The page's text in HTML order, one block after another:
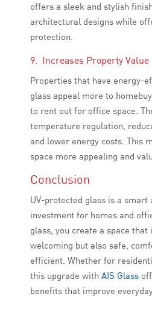
offers a sleek and stylish
architectural designs while
protection.
9. Increases Property Value
Properties that have energy-
glass appeal more to
to rent out for office space.
temperature regulation,
and lower energy costs. This
space more appealing and
Conclusion
UV-protected glass is a smart
investment for homes and
glass, you create a space
welcoming but also safe,
efficient. Whether for
this upgrade with AIS Glass
benefits that improve